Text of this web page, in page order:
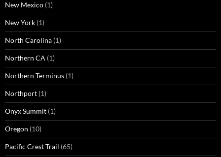
New Mexico (1)
New York (1)
North Carolina (1)
Northern CA (1)
Northern Terminus (1)
Northport (1)
Onyx Summit (1)
Oregon (10)
Pacific Crest Trail (65)